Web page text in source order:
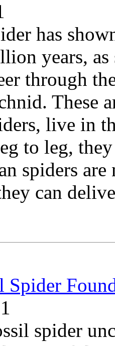
has
years,
through
These
live in
to leg,
spiders
can
Spider
spider